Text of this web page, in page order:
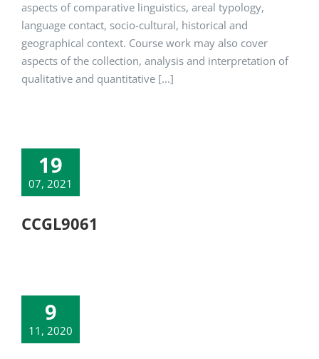
aspects of comparative linguistics, areal typology,
language contact, socio-cultural, historical and
geographical context. Course work may also cover
aspects of the collection, analysis and interpretation of
qualitative and quantitative [...]
19
07, 2021
CCGL9061
9
11, 2020